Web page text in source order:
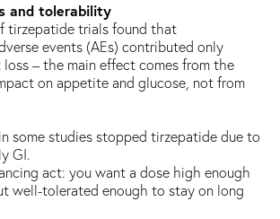
and tolerability
tirzepatide trials found that
events (AEs) contributed only
– the main effect comes from the
on appetite and glucose, not from
some studies stopped tirzepatide due to
GI.
act: you want a dose high enough
well-tolerated enough to stay on long